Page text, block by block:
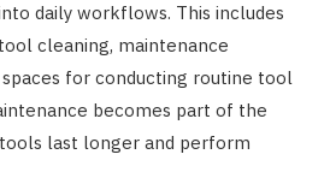
daily workflows. This includes
cleaning, maintenance
for conducting routine tool
becomes part of the
last longer and perform